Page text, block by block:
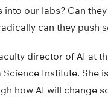
into our labs? Can
can they push
director of AI at
Science Institute. She
how AI will change